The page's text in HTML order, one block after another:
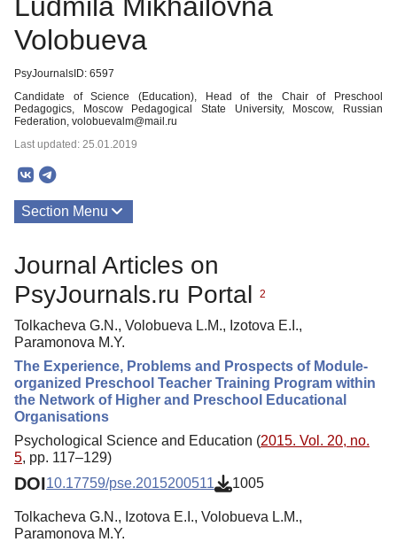
Volobueva
PsyJournalsID: 6597
Candidate of Science (Education), Head of the Chair of Preschool
Pedagogics, Moscow Pedagogical State University, Moscow, Russian
Federation, volobuevalm@mail.ru
Last updated: 25.01.2019
Section Menu
Journal Articles on
PsyJournals.ru Portal
2
Tolkacheva G.N., Volobueva L.M., Izotova E.I.,
Paramonova M.Y.
The Experience, Problems and Prospects of Module-
organized Preschool Teacher Training Program within
the Network of Higher and Preschool Educational
Organisations
Psychological Science and Education (2015. Vol. 20, no.
5, pp. 117–129)
DOI10.17759/pse.2015200511 1005
Tolkacheva G.N., Izotova E.I., Volobueva L.M.,
Paramonova M.Y.